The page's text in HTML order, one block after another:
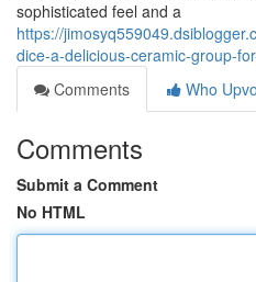
sophisticated feel and a
https://
dice-a-delicious-ceramic-group-
Comments
Who
Comments
Submit a Comment
No HTML